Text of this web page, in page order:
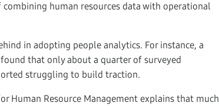
human resources data with operational
in adopting people analytics. For instance, a
that only about a quarter of surveyed
struggling to build traction.
Human Resource Management explains that much